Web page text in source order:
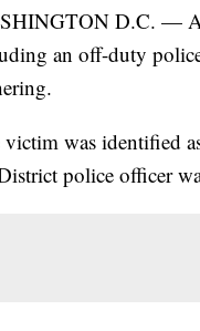
D.C. — A
an off-duty
victim was identified
police officer